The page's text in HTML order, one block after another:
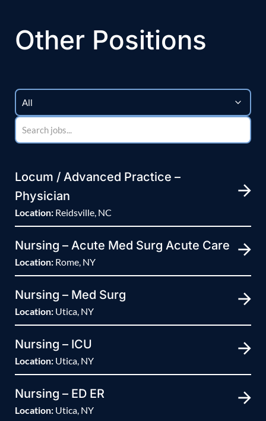
Other Positions
Locum / Advanced Practice –
Physician
Location: Reidsville, NC
Nursing – Acute Med Surg Acute Care
Location: Rome, NY
Nursing – Med Surg
Location: Utica, NY
Nursing – ICU
Location: Utica, NY
Nursing – ED ER
Location: Utica, NY